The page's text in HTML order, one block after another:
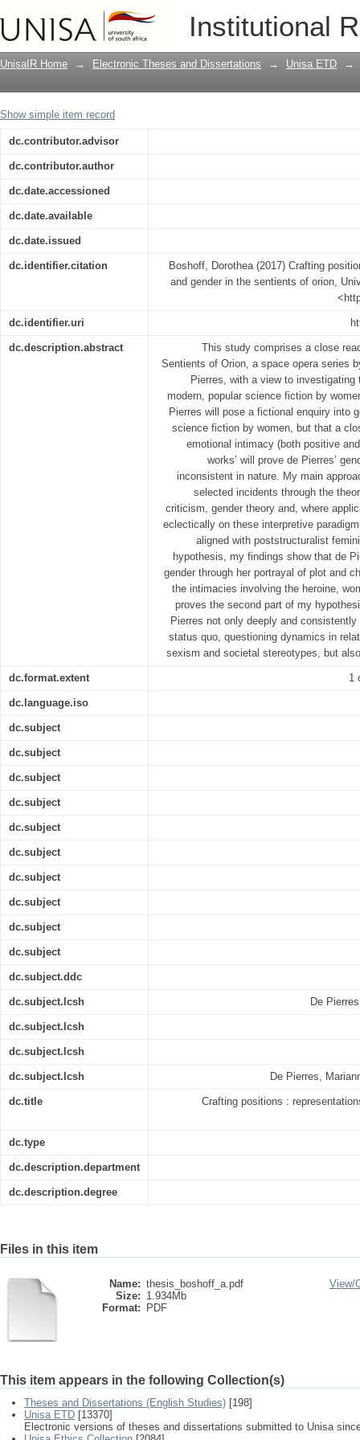
Institutional
Crafting positions : representations
Orion
UnisaIR Home → Electronic Theses and Dissertations → Unisa ETD →
Show simple item record
dc.contributor.advisor
dc.contributor.author
dc.date.accessioned
dc.date.available
dc.date.issued
dc.identifier.citation
Boshoff, Dorothea (2017) Crafting
and gender in the sentients of orion,
dc.identifier.uri
dc.description.abstract
This study comprises a close
Sentients of Orion, a space opera series
Pierres, with a view to
modern, popular science fiction by
Pierres will pose a fictional enquiry into
science fiction by women, but that a
emotional intimacy (both positive
works’ will prove de Pierres’
inconsistent in nature. My main
selected incidents through the
criticism, gender theory and, where
eclectically on these interpretive
aligned with poststructuralist
hypothesis, my findings show that de
gender through her portrayal of plot and
the intimacies involving the heroine,
proves the second part of my
Pierres not only deeply and
status quo, questioning dynamics in
sexism and societal stereotypes, but
dc.format.extent 1
dc.language.iso
dc.subject
dc.subject
dc.subject
dc.subject
dc.subject
dc.subject
dc.subject
dc.subject
dc.subject
dc.subject
dc.subject.ddc
dc.subject.lcsh De
dc.subject.lcsh
dc.subject.lcsh
dc.subject.lcsh De Pierres,
dc.title Crafting positions :
dc.type
dc.description.department
dc.description.degree
Files in this item
Name: thesis_boshoff_a.pdf
Size: 1.934Mb
Format:
PDF
View/
This item appears in the following Collection(s)
Theses and Dissertations (English Studies) [198]
Unisa ETD [13370]
Electronic versions of theses and dissertations submitted to Unisa